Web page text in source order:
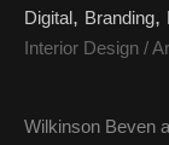
Digital Branding
Interior Design /
Wilkinson Beven